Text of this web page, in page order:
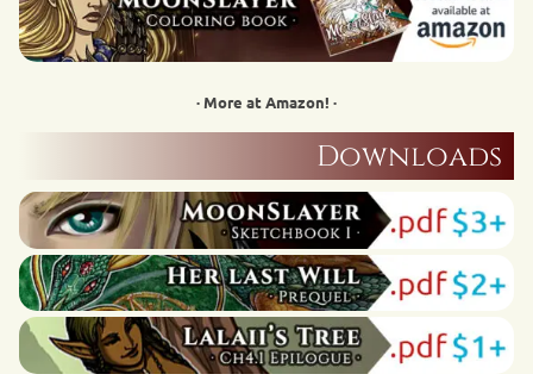
· More at Amazon! ·
Downloads